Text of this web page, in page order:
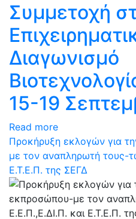
Συμμετοχή
Διαγωνισμό
15-19
Read more
Προκήρυξη εκλογών για
με τον αναπληρωτή τους-
Ε.Τ.Ε.Π. της ΣΕΓΔ